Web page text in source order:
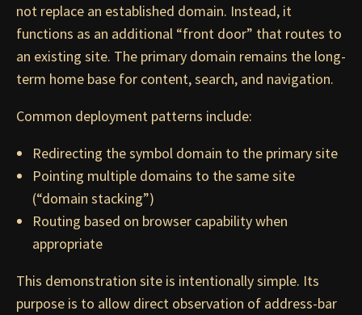
not replace an established domain. Instead, it
functions as an additional “front door” that routes to
an existing site. The primary domain remains the long-
term home base for content, search, and navigation.
Common deployment patterns include:
Redirecting the symbol domain to the primary site
Pointing multiple domains to the same site
(“domain stacking”)
Routing based on browser capability when
appropriate
This demonstration site is intentionally simple. Its
purpose is to allow direct observation of address-bar